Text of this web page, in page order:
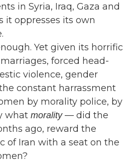
in Syria, Iraq, Gaza and
it oppresses its own
Yet given its horrific
forced head-
violence, gender
constant harrassment
by morality police, by
what morality— did the
ago, reward the
of Iran with a seat on the